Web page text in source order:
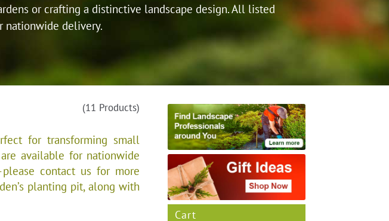
or crafting a distinctive landscape design. All listed
nationwide delivery.
for transforming small
available for nationwide
contact us for more
planting pit, along with
(11 Products)
Cart